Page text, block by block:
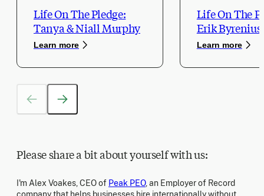
Life On The Pledge:
Tanya & Niall Murphy
Learn more
Life On The
Erik Byrenius
Learn more
Please share a bit about yourself with us:
I'm Alex Voakes, CEO of Peak PEO, an Employer of Record